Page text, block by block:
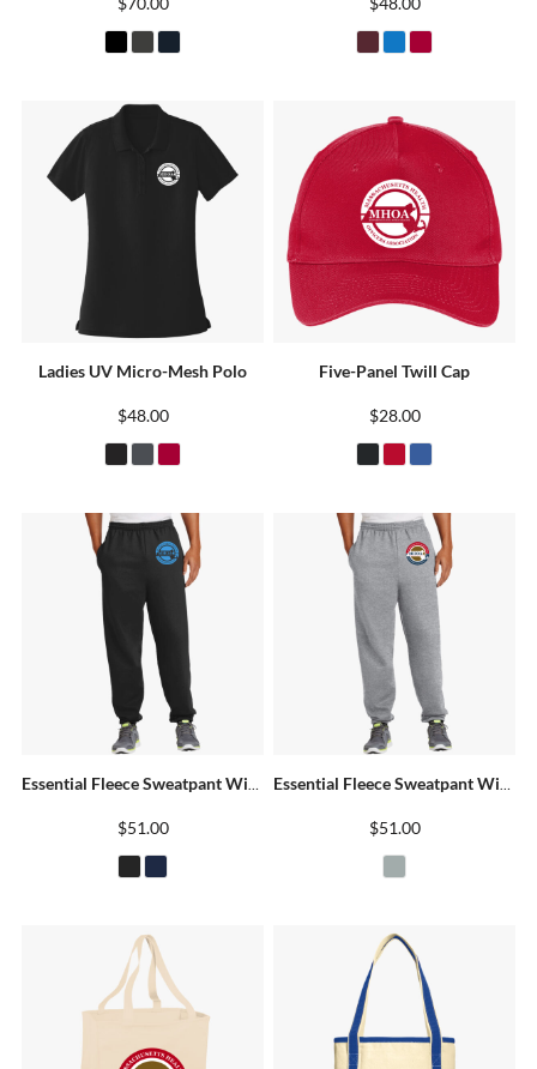
Ladies UV Micro-Mesh Polo
$48.00
Five-Panel Twill Cap
$28.00
Essential Fleece Sweatpant With Pockets
$51.00
Essential Fleece Sweatpant With Pockets
$51.00